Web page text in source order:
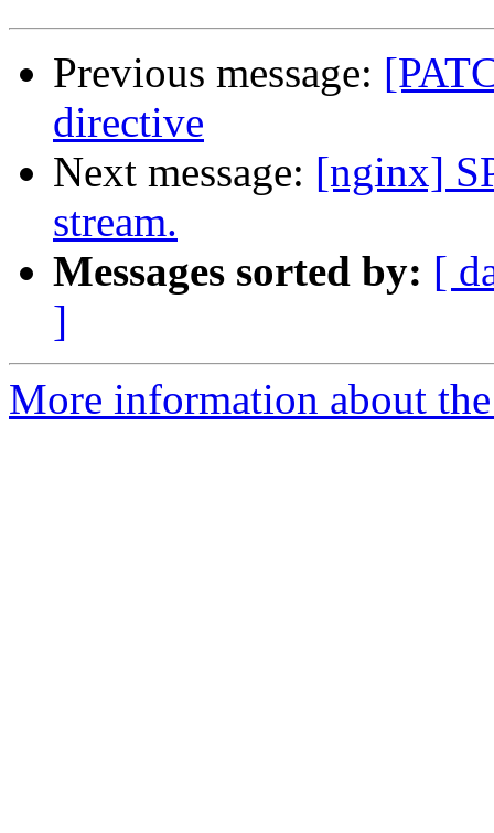
Previous message:
directive
Next message: [nginx]
stream.
Messages sorted by: [
]
More information about